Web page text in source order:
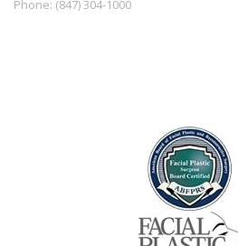
Phone: (847) 304-1000